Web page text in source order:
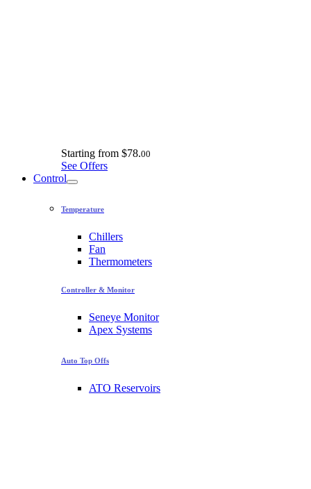
Starting from $78.00
See Offers
Control
Temperature
Chillers
Fan
Thermometers
Controller & Monitor
Seneye Monitor
Apex Systems
Auto Top Offs
ATO Reservoirs